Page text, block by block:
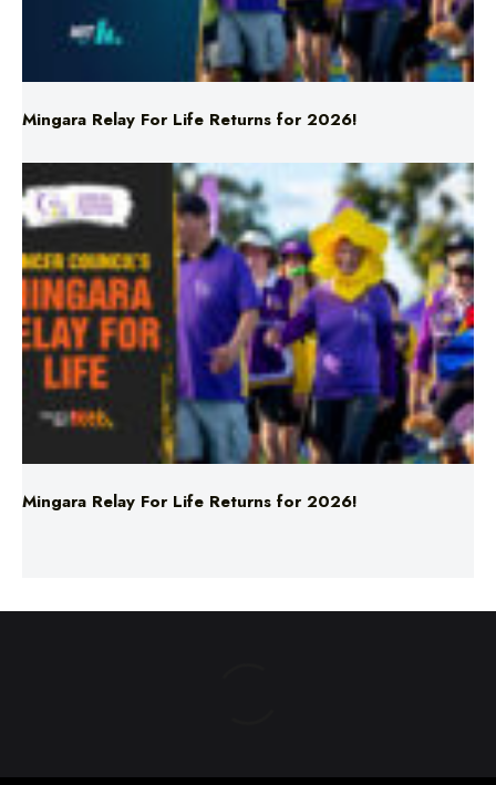
Mingara Relay For Life Returns for 2026!
Mingara Relay For Life Returns for 2026!